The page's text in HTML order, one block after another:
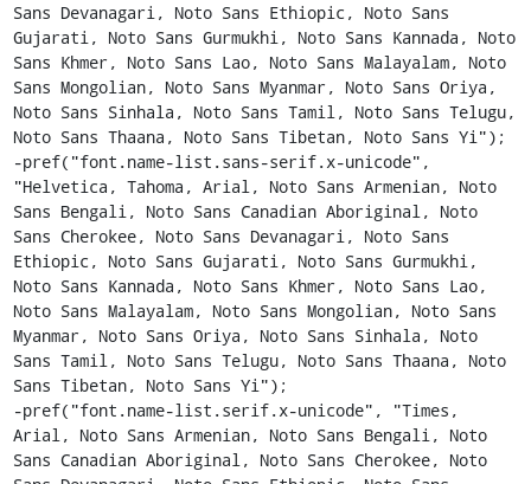
Sans Devanagari, Noto Sans Ethiopic, Noto Sans
Gujarati, Noto Sans Gurmukhi, Noto Sans Kannada, Noto
Sans Khmer, Noto Sans Lao, Noto Sans Malayalam, Noto
Sans Mongolian, Noto Sans Myanmar, Noto Sans Oriya,
Noto Sans Sinhala, Noto Sans Tamil, Noto Sans Telugu,
Noto Sans Thaana, Noto Sans Tibetan, Noto Sans Yi");
-pref("font.name-list.sans-serif.x-unicode",
"Helvetica, Tahoma, Arial, Noto Sans Armenian, Noto
Sans Bengali, Noto Sans Canadian Aboriginal, Noto
Sans Cherokee, Noto Sans Devanagari, Noto Sans
Ethiopic, Noto Sans Gujarati, Noto Sans Gurmukhi,
Noto Sans Kannada, Noto Sans Khmer, Noto Sans Lao,
Noto Sans Malayalam, Noto Sans Mongolian, Noto Sans
Myanmar, Noto Sans Oriya, Noto Sans Sinhala, Noto
Sans Tamil, Noto Sans Telugu, Noto Sans Thaana, Noto
Sans Tibetan, Noto Sans Yi");
-pref("font.name-list.serif.x-unicode", "Times,
Arial, Noto Sans Armenian, Noto Sans Bengali, Noto
Sans Canadian Aboriginal, Noto Sans Cherokee, Noto